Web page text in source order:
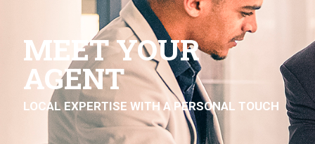
MEET YOUR
AGENT
LOCAL EXPERTISE WITH A PERSONAL TOUCH